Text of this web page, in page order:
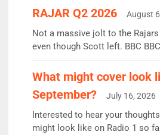
RAJAR Q2 2026 August
Not a massive jolt to the
even though Scott left. BBC
remains the UK’s biggest
Radio 2 Breakfast: 6.37m, down
previous quarter despite three
presenters. Vernon Kay: 6.8m
his highest since […]
What might cover look
September?
July 16, 2026
Interested to hear your
might look like on Radio 1 so